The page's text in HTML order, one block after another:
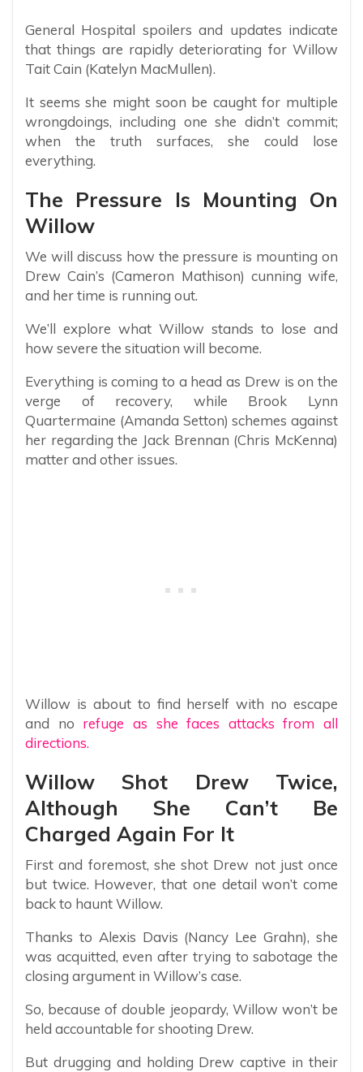
General Hospital spoilers and updates indicate
that things are rapidly deteriorating for Willow
Tait Cain (Katelyn MacMullen).
It seems she might soon be caught for multiple
wrongdoings, including one she didn’t commit;
when the truth surfaces, she could lose
everything.
The Pressure Is Mounting On
Willow
We will discuss how the pressure is mounting on
Drew Cain’s (Cameron Mathison) cunning wife,
and her time is running out.
We’ll explore what Willow stands to lose and
how severe the situation will become.
Everything is coming to a head as Drew is on the
verge of recovery, while Brook Lynn
Quartermaine (Amanda Setton) schemes against
her regarding the Jack Brennan (Chris McKenna)
matter and other issues.
Willow is about to find herself with no escape
and no refuge as she faces attacks from all
directions.
Willow Shot Drew Twice,
Although She Can’t Be
Charged Again For It
First and foremost, she shot Drew not just once
but twice. However, that one detail won’t come
back to haunt Willow.
Thanks to Alexis Davis (Nancy Lee Grahn), she
was acquitted, even after trying to sabotage the
closing argument in Willow’s case.
So, because of double jeopardy, Willow won’t be
held accountable for shooting Drew.
But drugging and holding Drew captive in their